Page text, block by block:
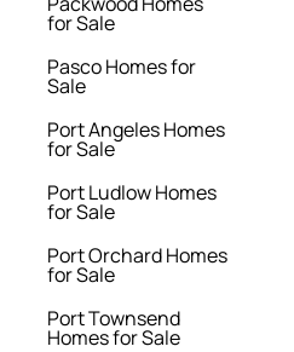
for Sale
Pasco Homes for
Sale
Port Angeles Homes
for Sale
Port Ludlow Homes
for Sale
Port Orchard Homes
for Sale
Port Townsend
Homes for Sale